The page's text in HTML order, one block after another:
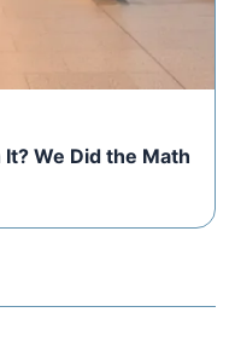
We Did the Math